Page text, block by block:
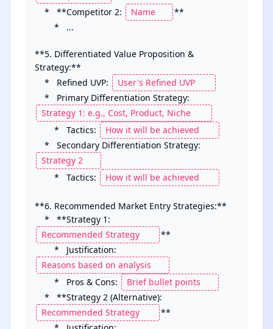
    *   **Competitor 2:
**
**5. Differentiated Value Proposition &
Strategy:**
    *   Refined UVP:
    *   Primary Differentiation Strategy:
        *   Tactics:
    *   Secondary Differentiation Strategy:
        *   Tactics:
**6. Recommended Market Entry Strategies:**
    *   **Strategy 1:
**
        *   Justification:
        *   Pros & Cons:
    *   **Strategy 2 (Alternative):
**